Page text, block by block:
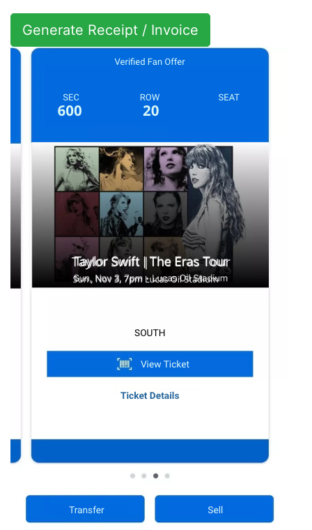
Generate Receipt / Invoice